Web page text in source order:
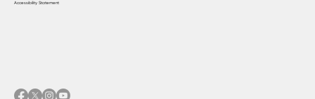
Accessibility Statement